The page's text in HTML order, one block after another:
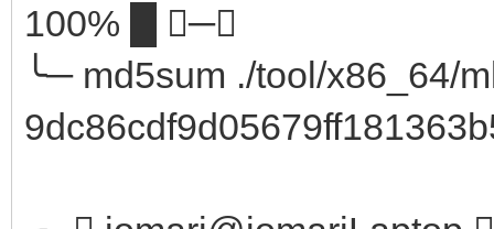
100% █ ─╮
╰─ md5sum ./tool/x86_64/